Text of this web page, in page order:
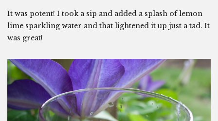
It was potent! I took a sip and added a splash of lemon
lime sparkling water and that lightened it up just a tad. It
was great!